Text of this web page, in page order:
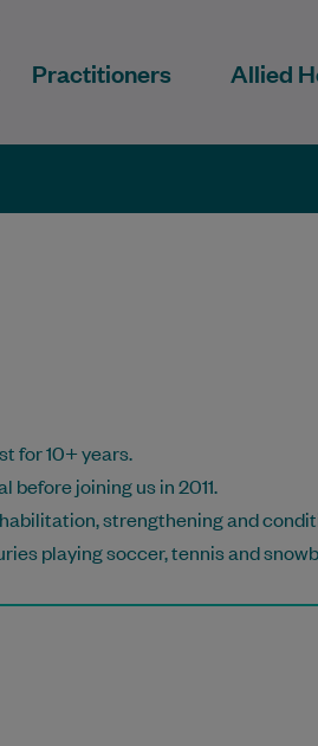
Practitioners Allied
for 10+ years.
before joining us in 2011.
strengthening and
playing soccer, tennis and